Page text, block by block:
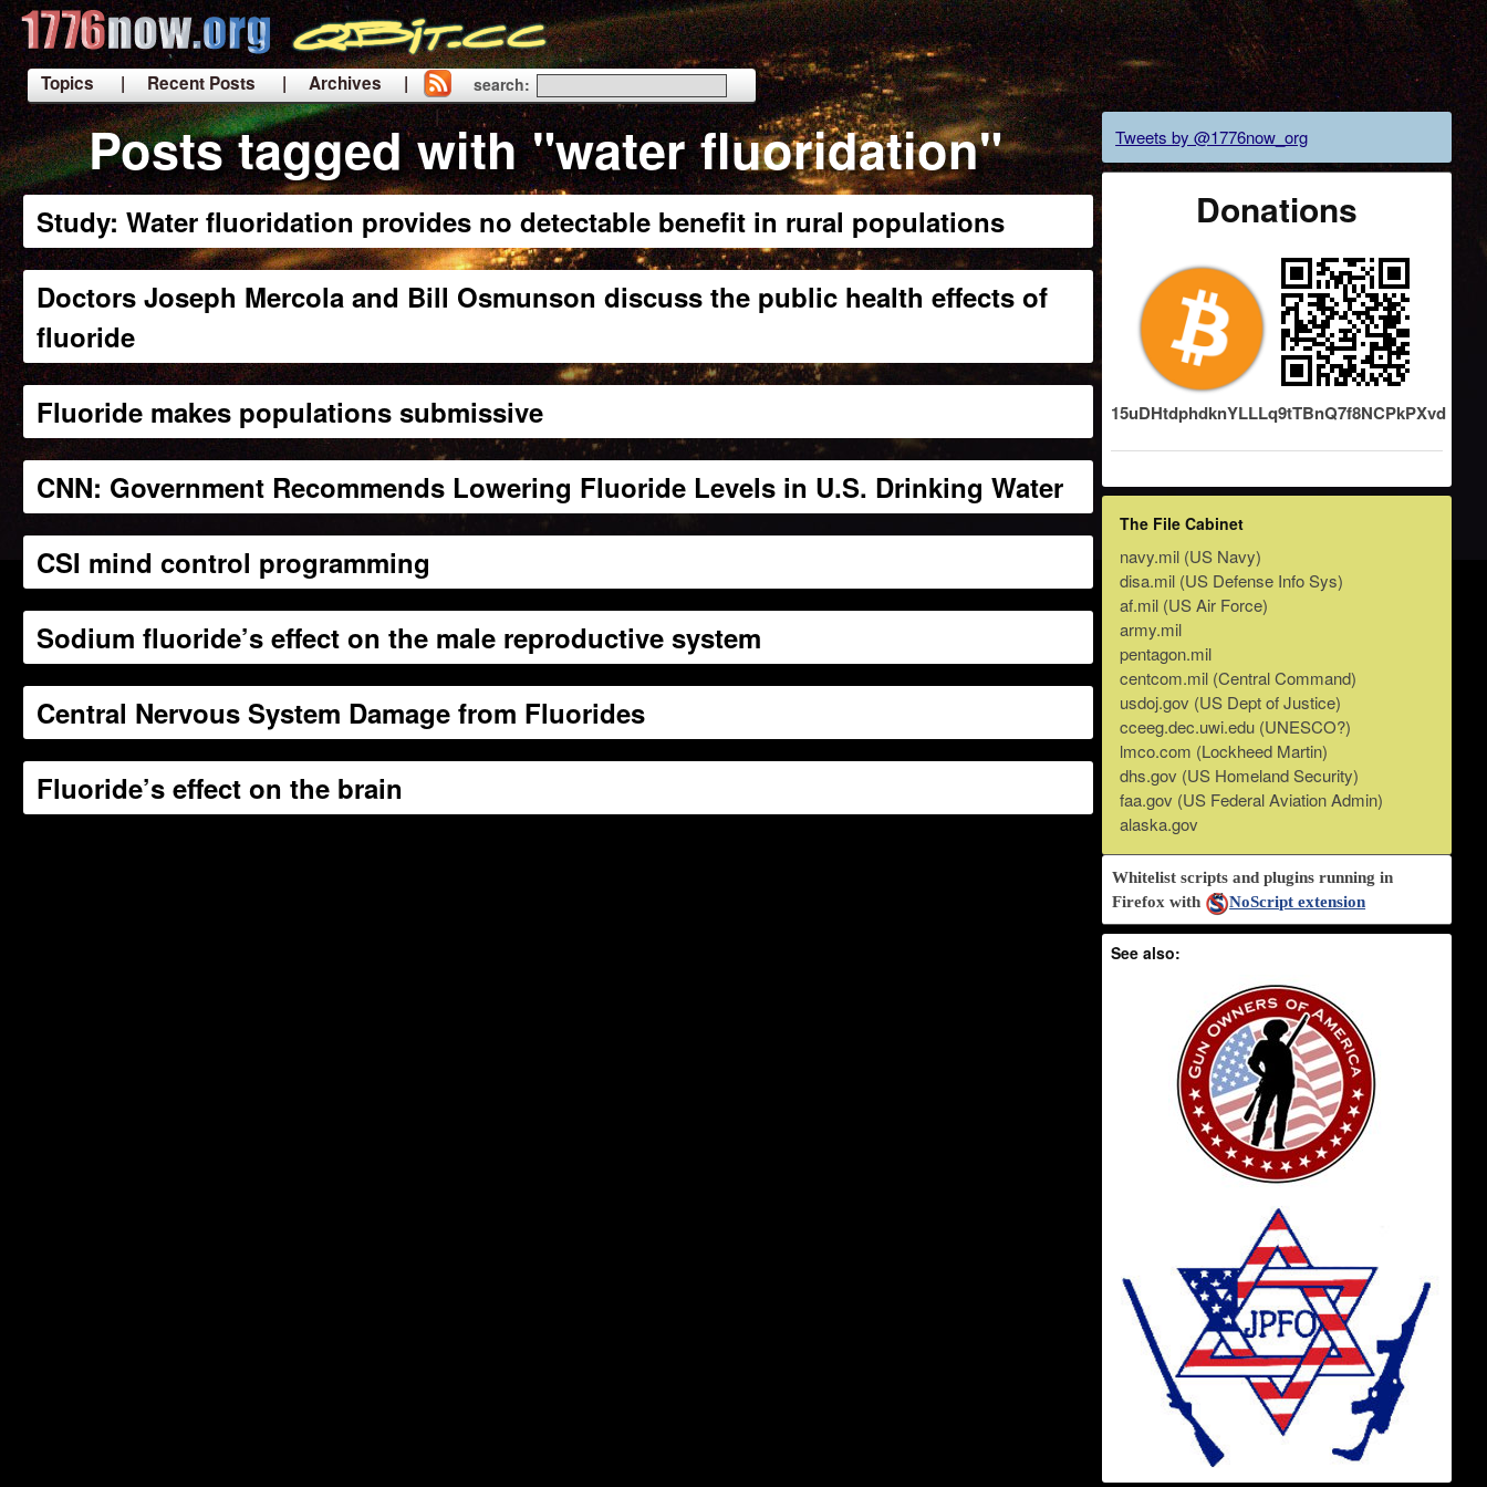
Topics | Recent Posts
| Archives |
|
search:
Posts tagged with "water fluoridation"
Study: Water fluoridation provides no detectable benefit in rural populations
Doctors Joseph Mercola and Bill Osmunson discuss the public health effects of
fluoride
Fluoride makes populations submissive
CNN: Government Recommends Lowering Fluoride Levels in U.S. Drinking Water
CSI mind control programming
Sodium fluoride’s effect on the male reproductive system
Central Nervous System Damage from Fluorides
Fluoride’s effect on the brain
Tweets by @1776now_org
Donations
15uDHtdphdknYLLLq9tTBnQ7f8NCPkPXvd
The File Cabinet
navy.mil (US Navy)
disa.mil (US Defense Info Sys)
af.mil (US Air Force)
army.mil
pentagon.mil
centcom.mil (Central Command)
usdoj.gov (US Dept of Justice)
cceeg.dec.uwi.edu (UNESCO?)
lmco.com (Lockheed Martin)
dhs.gov (US Homeland Security)
faa.gov (US Federal Aviation Admin)
alaska.gov
Whitelist scripts and plugins running in
Firefox with
NoScript extension
See also: